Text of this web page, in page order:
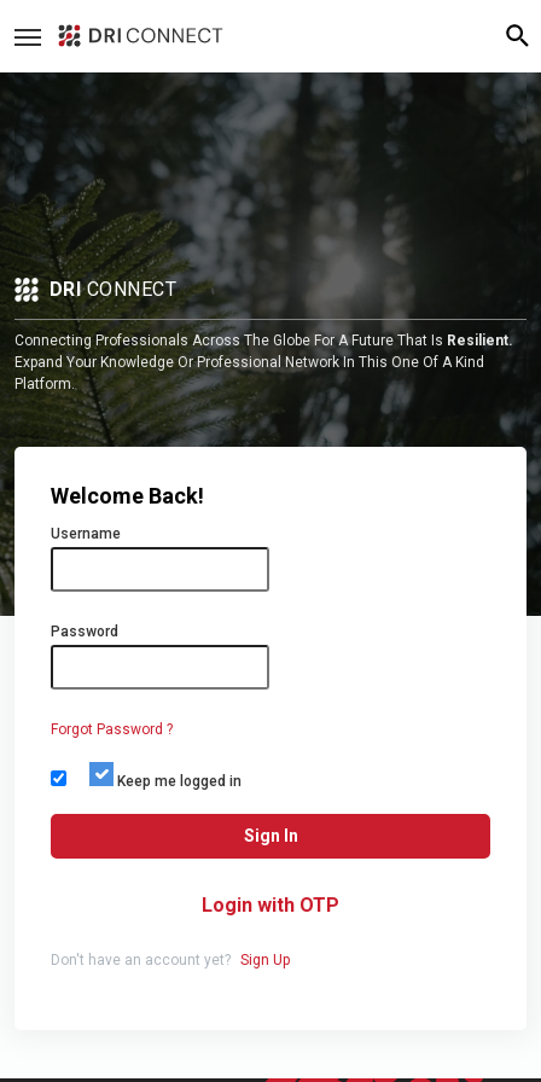
DRICONNECT
Connecting Professionals Across The Globe For A Future That Is Resilient.
Expand Your Knowledge Or Professional Network In This One Of A Kind
Platform.
Welcome Back!
Username
Password
Forgot Password ?
Keep me logged in
Sign In
Login with OTP
Don't have an account yet? Sign Up